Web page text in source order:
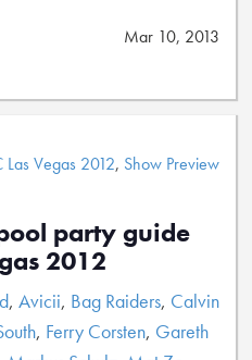
Mar 10, 2013
Las Vegas 2012, Show Preview
party guide
2012
, Avicii, Bag Raiders, Calvin
, Ferry Corsten, Gareth